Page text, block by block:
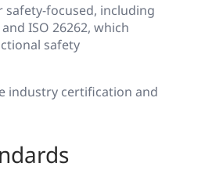
focused, including
ISO 26262, which
safety
industry certification and